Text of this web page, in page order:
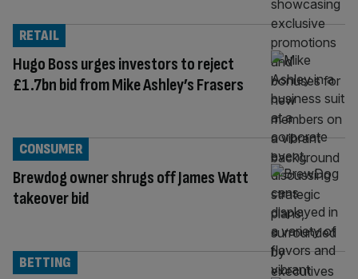
Hugo Boss urges investors to reject
£1.7bn bid from Mike Ashley’s Frasers
RETAIL
Brewdog owner shrugs off James Watt
takeover bid
CONSUMER
BETTING